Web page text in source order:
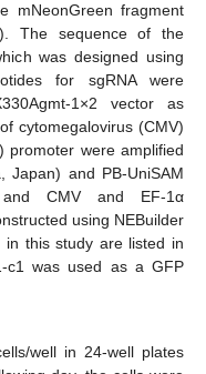
mNeonGreen fragment
The sequence of the
was designed using
for sgRNA were
1×2 vector as
cytomegalovirus (CMV)
promoter were amplified
Japan) and PB-UniSAM
and CMV and EF-1α
using NEBuilder
in this study are listed in
c1 was used as a GFP
well in 24-well plates